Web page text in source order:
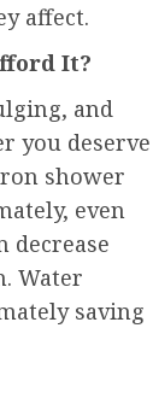
affect.
It?
and
you deserve
shower
even
decrease
Water
saving